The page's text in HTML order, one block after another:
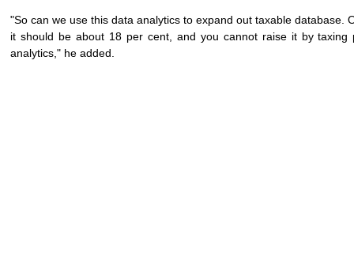
"So can we use this data analytics to expand out taxable database.
it should be about 18 per cent, and you cannot raise it by
analytics," he added.